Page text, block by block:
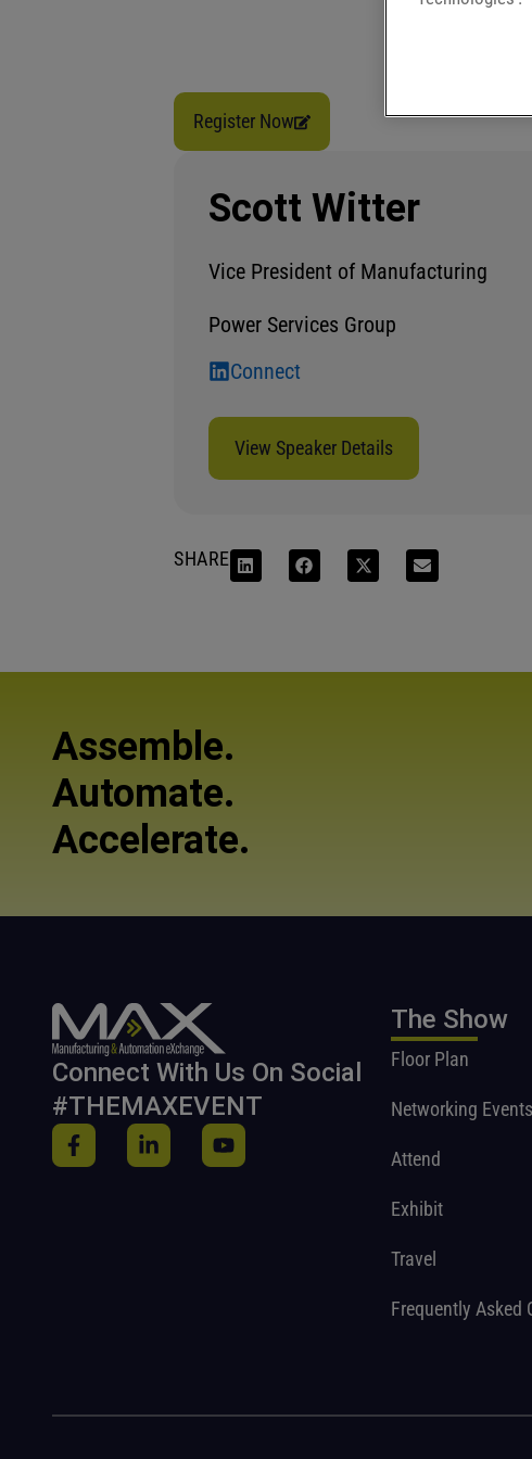
Register Now
Scott Witter
Vice President of Manufacturing
Power Services Group
Connect
View Speaker Details
SHARE
Assemble.
Automate.
Accelerate.
Connect With Us On Social
#THEMAXEVENT
The Show
Floor Plan
Networking Events
Attend
Exhibit
Travel
Frequently Asked